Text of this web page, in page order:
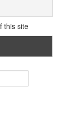
this site